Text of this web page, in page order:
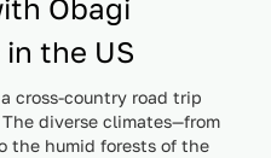
Obagi
the US
cross-country road trip
diverse climates—from
the humid forests of the